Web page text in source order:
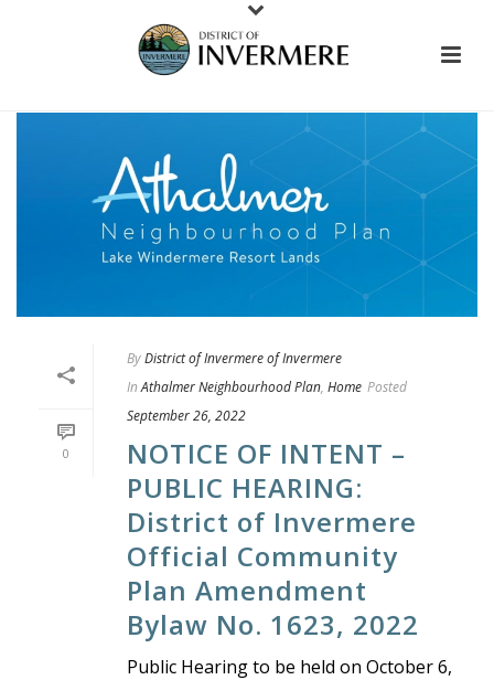
0
ByDistrict of Invermere of Invermere
In Athalmer Neighbourhood Plan, Home Posted
September 26, 2022
NOTICE OF INTENT –
PUBLIC HEARING:
District of Invermere
Official Community
Plan Amendment
Bylaw No. 1623, 2022
Public Hearing to be held on October 6,